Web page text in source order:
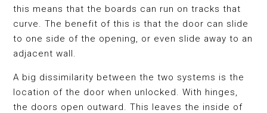
this means that the boards can run on tracks that
curve. The benefit of this is that the door can slide
to one side of the opening, or even slide away to an
adjacent wall.
A big dissimilarity between the two systems is the
location of the door when unlocked. With hinges,
the doors open outward. This leaves the inside of